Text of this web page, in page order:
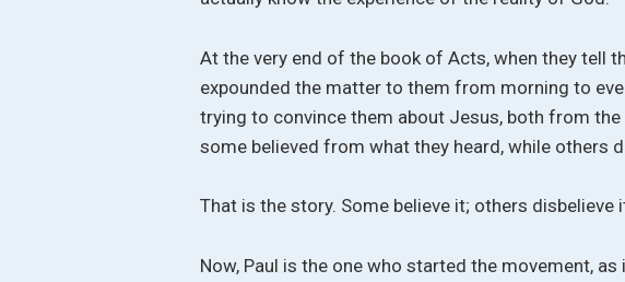
At the very end of the book of Acts, when they tell
expounded the matter to them from morning to
trying to convince them about Jesus, both from
some believed from what they heard, while others
That is the story. Some believe it; others
Now, Paul is the one who started the movement,